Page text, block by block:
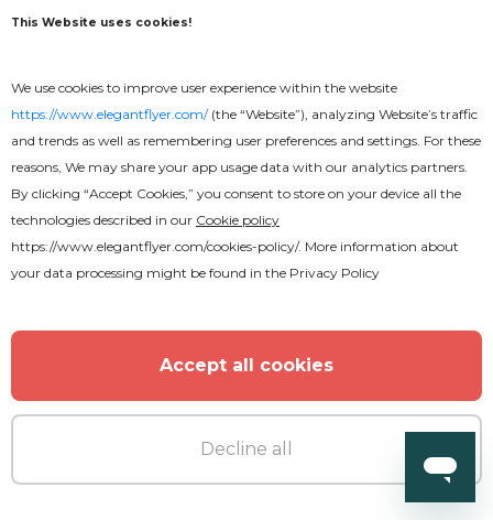
Summer Pool Party Flyer
This Website uses cookies!
We use cookies to improve user experience within the website
https://www.elegantflyer.com/(the “Website”), analyzing Website’s traffic
and trends as well as remembering user preferences and settings. For these
reasons, We may share your app usage data with our analytics partners.
By clicking “Accept Cookies,” you consent to store on your device all the
technologies described in our Cookie policy
https://www.elegantflyer.com/cookies-policy/. More information about
your data processing might be found in the Privacy Policy
Accept all cookies
Decline all